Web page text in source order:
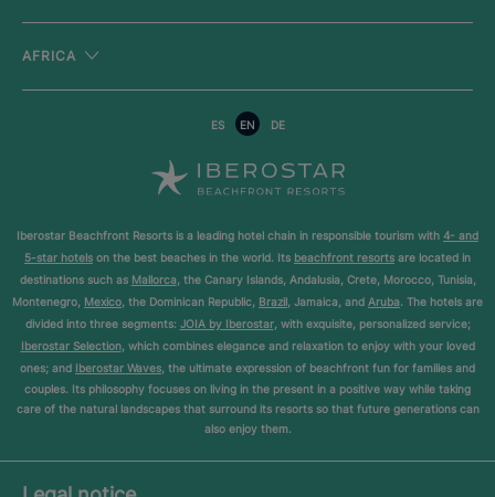
AFRICA
ES EN DE
Iberostar Beachfront Resorts is a leading hotel chain in responsible tourism with 4- and
5-star hotels on the best beaches in the world. Its beachfront resorts are located in
destinations such as Mallorca, the Canary Islands, Andalusia, Crete, Morocco, Tunisia,
Montenegro, Mexico, the Dominican Republic, Brazil, Jamaica, and Aruba. The hotels are
divided into three segments: JOIA by Iberostar, with exquisite, personalized service;
Iberostar Selection, which combines elegance and relaxation to enjoy with your loved
ones; and Iberostar Waves, the ultimate expression of beachfront fun for families and
couples. Its philosophy focuses on living in the present in a positive way while taking
care of the natural landscapes that surround its resorts so that future generations can
also enjoy them.